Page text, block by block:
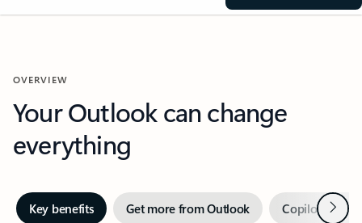
OVERVIEW
Your Outlook can change
everything
Key benefits Get more from Outlook Copilot inNext